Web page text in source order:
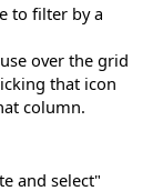
to filter by a
over the grid
that icon
column.
and select"